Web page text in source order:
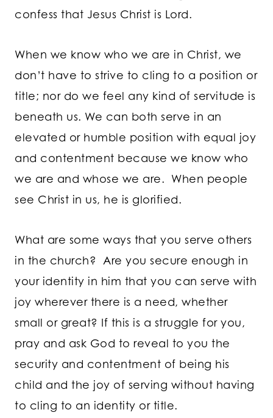
confess that Jesus Christ is Lord.
When we know who we are in Christ, we
don’t have to strive to cling to a position or
title; nor do we feel any kind of servitude is
beneath us. We can both serve in an
elevated or humble position with equal joy
and contentment because we know who
we are and whose we are. When people
see Christ in us, he is glorified.
What are some ways that you serve others
in the church? Are you secure enough in
your identity in him that you can serve with
joy wherever there is a need, whether
small or great? If this is a struggle for you,
pray and ask God to reveal to you the
security and contentment of being his
child and the joy of serving without having
to cling to an identity or title.